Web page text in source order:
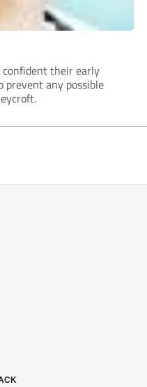
confident their early
prevent any possible